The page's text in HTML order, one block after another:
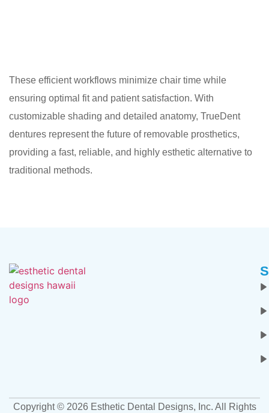
These efficient workflows minimize chair time while
ensuring optimal fit and patient satisfaction. With
customizable shading and detailed anatomy, TrueDent
dentures represent the future of removable prosthetics,
providing a fast, reliable, and highly esthetic alternative to
traditional methods.
Copyright © 2026 Esthetic Dental Designs, Inc. All Rights